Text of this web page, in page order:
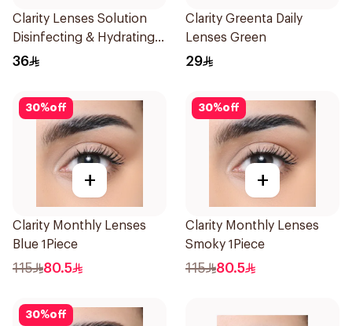
Clarity Lenses Solution
Disinfecting & Hydrating
120Ml
36
Clarity Greenta Daily
Lenses Green
29
30%off
+
Clarity Monthly Lenses
Blue 1Piece
115 80.5
30%off
+
Clarity Monthly Lenses
Smoky 1Piece
115 80.5
30%off